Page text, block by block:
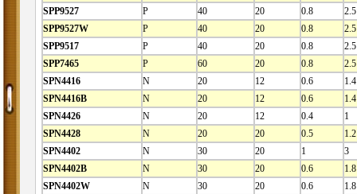
SPP9527
P 40 20 0.8
2.5
SPP9527W
P 40 20 0.8
2.5
SPP9517
P 40 20 0.8
2.5
SPP7465
P 60 20 0.8
2.5
SPN4416
N 20 12 0.6
1.4
SPN4416B
N 20 12 0.6
1.4
SPN4426
N 20 12 0.4
1
SPN4428
N 20 20 0.5
1.2
SPN4402
N 30 20 1
3
SPN4402B
N 30 20 0.6
1.8
SPN4402W
N 30 20 0.6
1.8